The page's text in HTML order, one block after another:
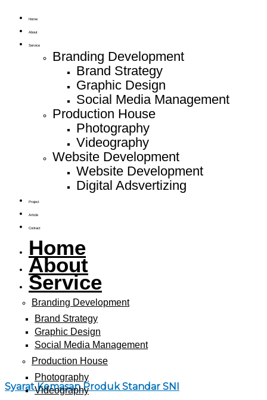
Home
About
Service
Branding Development
Brand Strategy
Graphic Design
Social Media Management
Production House
Photography
Videography
Website Development
Website Development
Digital Adsvertizing
Project
Article
Contact
Home
About
Service
Branding Development
Brand Strategy
Graphic Design
Social Media Management
Production House
Photography
Videography
Syarat Kemasan Produk Standar SNI